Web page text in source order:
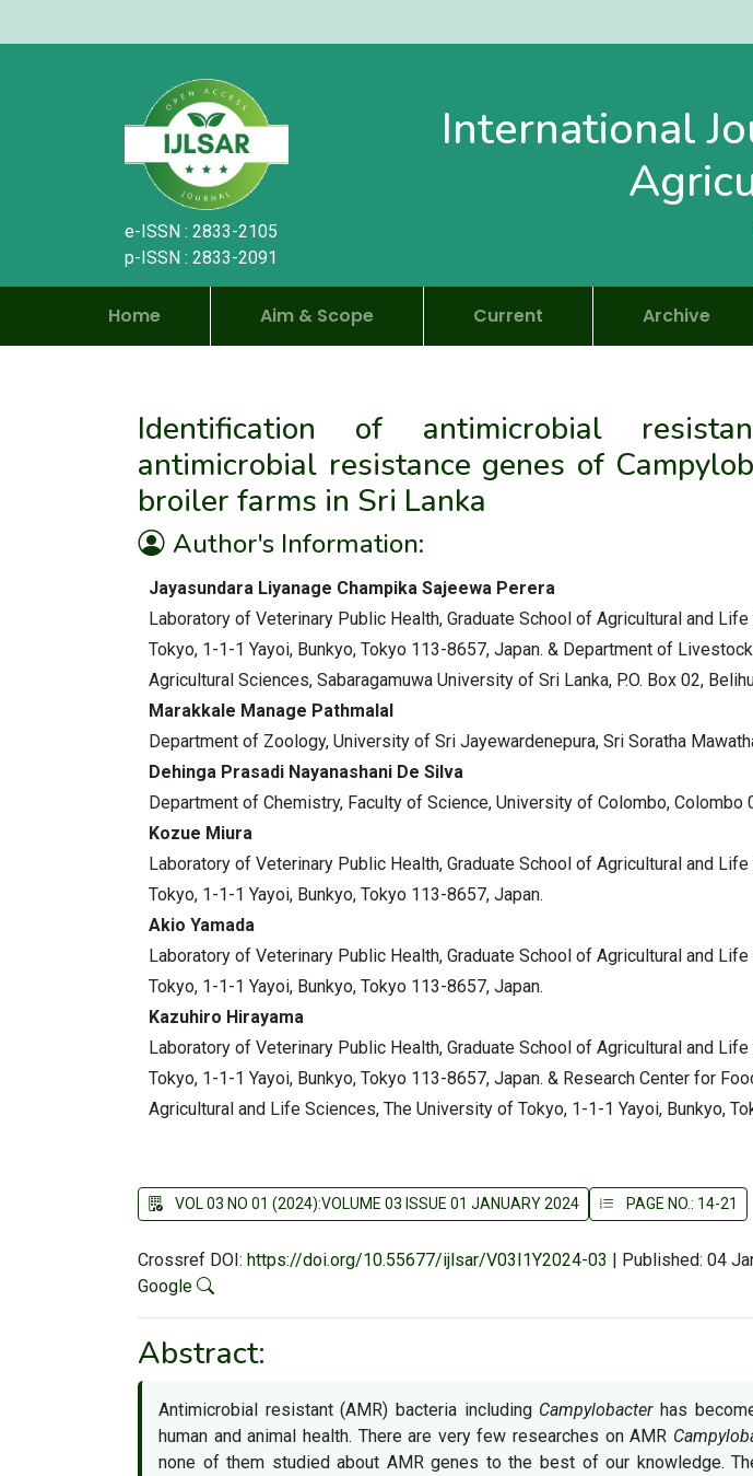
e-ISSN : 2833-2105
p-ISSN : 2833-2091
International
Home Aim & Scope Current Archive
Identification of antimicrobial
antimicrobial resistance genes of
broiler farms in Sri Lanka
Author's Information:
Jayasundara Liyanage Champika Sajeewa Perera
Laboratory of Veterinary Public Health, Graduate School of Agricultural and
Tokyo, 1-1-1 Yayoi, Bunkyo, Tokyo 113-8657, Japan. & Department of
Agricultural Sciences, Sabaragamuwa University of Sri Lanka, P.O. Box 02,
Marakkale Manage Pathmalal
Department of Zoology, University of Sri Jayewardenepura, Sri Soratha
Dehinga Prasadi Nayanashani De Silva
Department of Chemistry, Faculty of Science, University of Colombo, Colombo
Kozue Miura
Laboratory of Veterinary Public Health, Graduate School of Agricultural and
Tokyo, 1-1-1 Yayoi, Bunkyo, Tokyo 113-8657, Japan.
Akio Yamada
Laboratory of Veterinary Public Health, Graduate School of Agricultural and
Tokyo, 1-1-1 Yayoi, Bunkyo, Tokyo 113-8657, Japan.
Kazuhiro Hirayama
Laboratory of Veterinary Public Health, Graduate School of Agricultural and
Tokyo, 1-1-1 Yayoi, Bunkyo, Tokyo 113-8657, Japan. & Research Center for
Agricultural and Life Sciences, The University of Tokyo, 1-1-1 Yayoi, Bunkyo,
VOL 03 NO 01 (2024):VOLUME 03 ISSUE 01 JANUARY 2024 PAGE NO.: 14-21
Crossref DOI: https://doi.org/10.55677/ijlsar/V03I1Y2024-03 | Published: 04
Google
Abstract:
Antimicrobial resistant (AMR) bacteria including Campylobacterhas
human and animal health. There are very few researches on AMR
none of them studied about AMR genes to the best of our knowledge.